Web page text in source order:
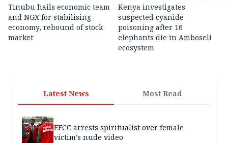
Tinubu hails economic team
and NGX for stabilising
economy, rebound of stock
market
Kenya investigates
suspected cyanide
poisoning after 16
elephants die in Amboseli
ecosystem
Latest News Most Read
EFCC arrests spiritualist over female
victim’s nude video